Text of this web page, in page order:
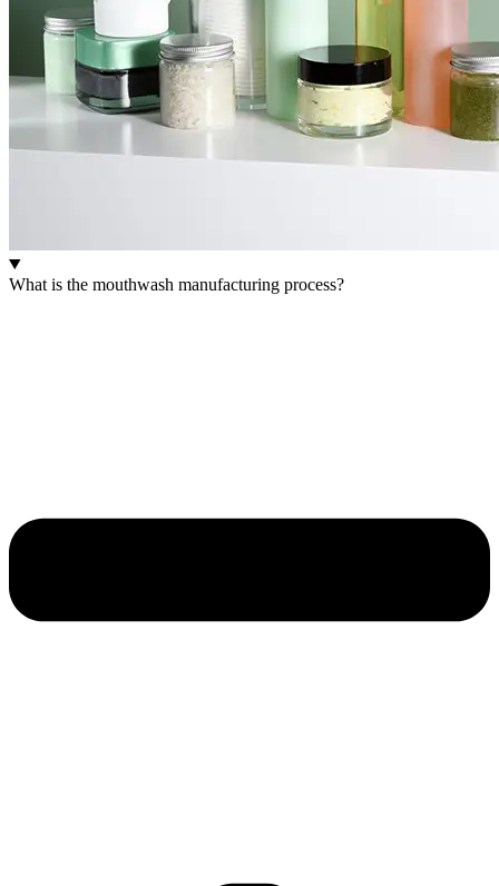
What is the mouthwash manufacturing process?